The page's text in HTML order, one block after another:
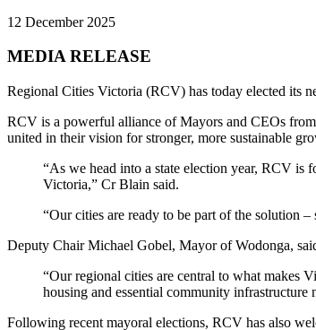
12 December 2025
MEDIA RELEASE
Regional Cities Victoria (RCV) has today elected its
RCV is a powerful alliance of Mayors and CEOs
united in their vision for stronger, more sustainable
“As we head into a state election year, RCV is
Victoria,” Cr Blain said.
“Our cities are ready to be part of the solution
Deputy Chair Michael Gobel, Mayor of Wodonga,
“Our regional cities are central to what makes
housing and essential community infrastructure
Following recent mayoral elections, RCV has also